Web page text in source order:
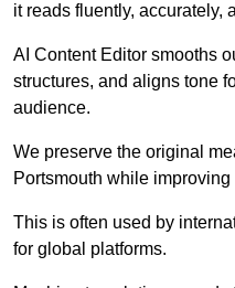
it reads fluently, accurately,
AI Content Editor smooths
structures, and aligns tone
audience.
We preserve the original
Portsmouth while
This is often used by
for global platforms.